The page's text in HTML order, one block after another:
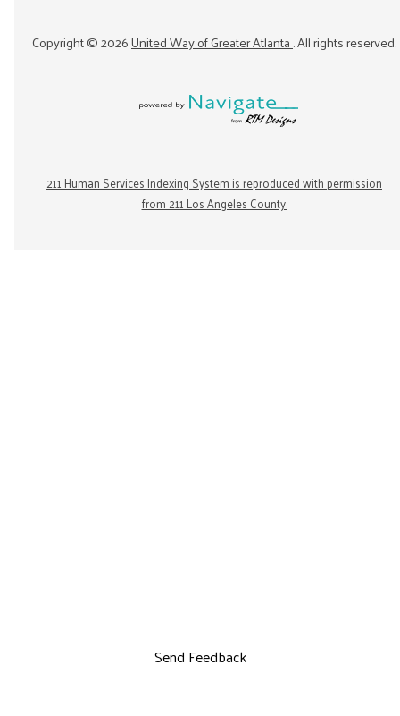
Copyright ©2026United Way of Greater Atlanta. All rights reserved.
211 Human Services Indexing System is reproduced with permission
from 211 Los Angeles County.
Send Feedback